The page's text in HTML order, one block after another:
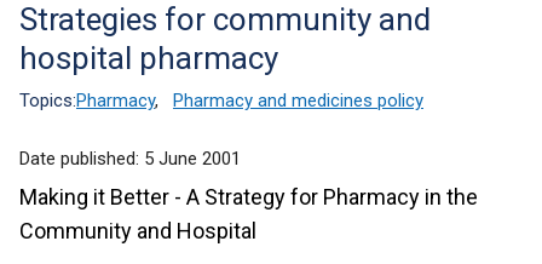
Translation
help
Strategies for community and
hospital pharmacy
Topics:Pharmacy, Pharmacy and medicines policy
Date published: 5 June 2001
Making it Better - A Strategy for Pharmacy in the
Community and Hospital